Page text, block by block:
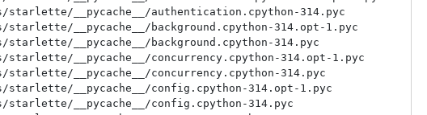
__pycache__/authentication.cpython-314.pyc
__pycache__/background.cpython-314.opt-1.pyc
__pycache__/background.cpython-314.pyc
__pycache__/concurrency.cpython-314.opt-1.pyc
__pycache__/concurrency.cpython-314.pyc
__pycache__/config.cpython-314.opt-1.pyc
__pycache__/config.cpython-314.pyc